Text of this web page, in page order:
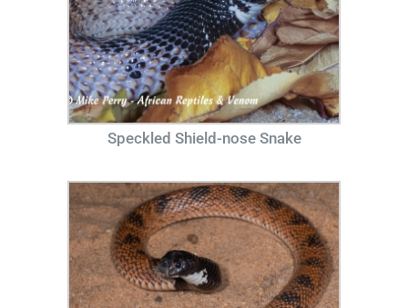
Speckled Shield-nose Snake